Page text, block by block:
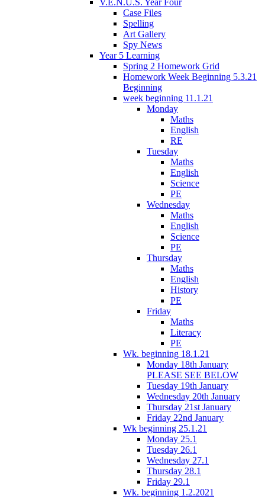
V.E.N.U.S. Year Four
Case Files
Spelling
Art Gallery
Spy News
Year 5 Learning
Spring 2 Homework Grid
Homework Week Beginning 5.3.21
Beginning
week beginning 11.1.21
Monday
Maths
English
RE
Tuesday
Maths
English
Science
PE
Wednesday
Maths
English
Science
PE
Thursday
Maths
English
History
PE
Friday
Maths
Literacy
PE
Wk. beginning 18.1.21
Monday 18th January
PLEASE SEE BELOW
Tuesday 19th January
Wednesday 20th January
Thursday 21st January
Friday 22nd January
Wk beginning 25.1.21
Monday 25.1
Tuesday 26.1
Wednesday 27.1
Thursday 28.1
Friday 29.1
Wk. beginning 1.2.2021